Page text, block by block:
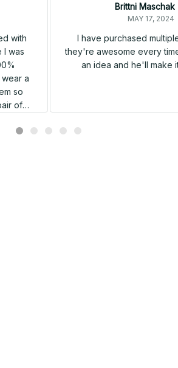
with
I was
a
so
of
Brittni Maschak
MAY 17, 2024
I have purchased
they're awesome every
an idea and he'll make